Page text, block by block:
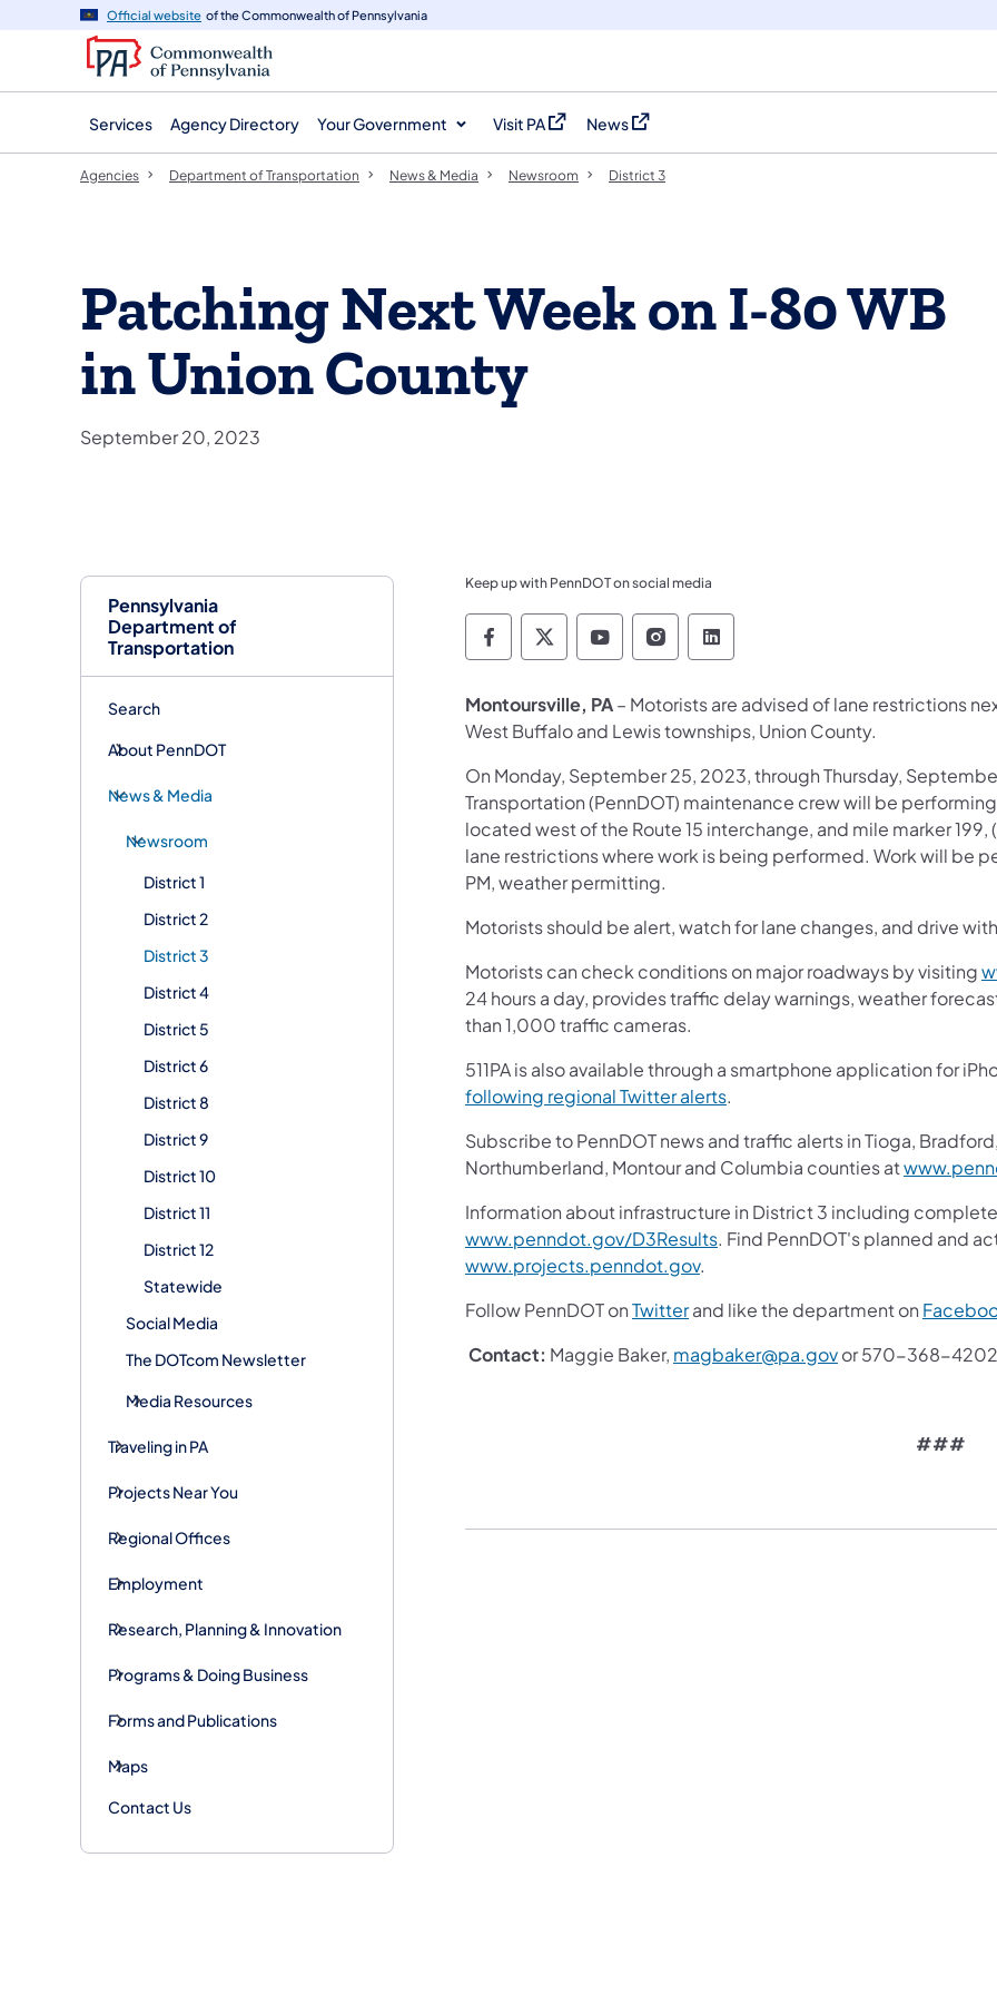
navigation
content
Official website of the Commonwealth of Pennsylvania
Services Agency Directory Your Government Visit PA
(opens in a new tab)
News
(opens in a new tab)
Pennsylvania
Department of
Transportation
Search
About PennDOT
News & Media
Newsroom
District 1
District 2
District 3
District 4
District 5
District 6
District 8
District 9
District 10
District 11
District 12
Statewide
Social Media
The DOTcom Newsletter
Media Resources
Traveling in PA
Projects Near You
Regional Offices
Employment
Research, Planning & Innovation
Programs & Doing Business
Forms and Publications
Maps
Contact Us
Agencies Department of Transportation News & Media Newsroom District 3
Patching Next Week on I-80 WB
in Union County
September 20, 2023
Keep up with PennDOT on social media
Pennsylvania Department of Transportation Like
Pennsylvania Department of Transportation
Pennsylvania Department of
Pennsylvania Department of
Pennsylvania Department
Montoursville, PA– Motorists are advised of lane restrictions
West Buffalo and Lewis townships, Union County.
On Monday, September 25, 2023, through Thursday,
Transportation (PennDOT) maintenance crew will be
located west of the Route 15 interchange, and mile marker
lane restrictions where work is being performed. Work will be
PM, weather permitting.
Motorists should be alert, watch for lane changes, and drive
Motorists can check conditions on major roadways by visiting
24 hours a day, provides traffic delay warnings, weather
than 1,000 traffic cameras.
511PA is also available through a smartphone application for
following regional Twitter alerts.
Subscribe to PennDOT news and traffic alerts in Tioga,
Northumberland, Montour and Columbia counties at
Information about infrastructure in District 3 including
www.penndot.gov/D3Results. Find PennDOT's planned and
www.projects.penndot.gov.
Follow PennDOT onTwitterand like the department on
Contact: Maggie Baker, magbaker@pa.govor 570-368-4202
###